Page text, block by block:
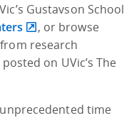
Gustavson School
, or browse
research
on UVic’s The
time